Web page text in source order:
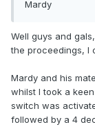
Mardy
Well guys and
the proceedings, I
Mardy and his
whilst I took a
switch was
followed by a 4